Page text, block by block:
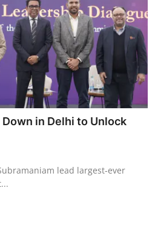
Down in Delhi to Unlock
lead largest-ever